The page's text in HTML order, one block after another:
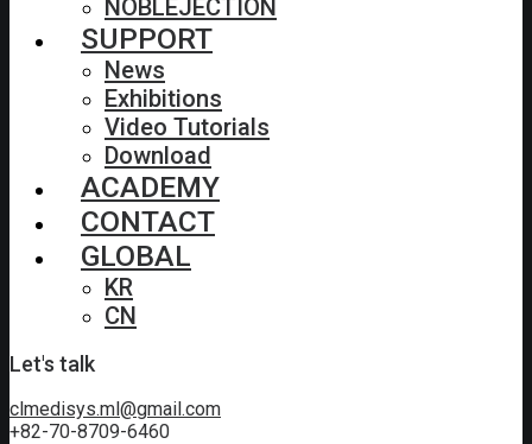
NOBLEJECTION
SUPPORT
News
Exhibitions
Video Tutorials
Download
ACADEMY
CONTACT
GLOBAL
KR
CN
Let's talk
clmedisys.ml@gmail.com
+82-70-8709-6460